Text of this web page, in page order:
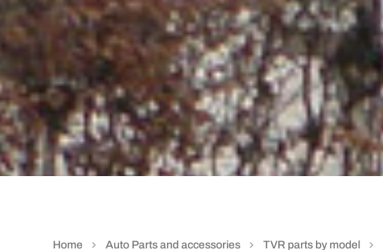
Home Auto Parts and accessories TVR parts by model